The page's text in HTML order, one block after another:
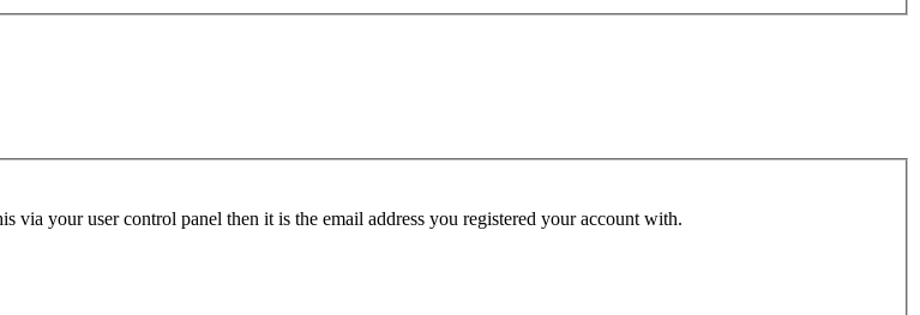
via your user control panel then it is the email address you registered your account with.